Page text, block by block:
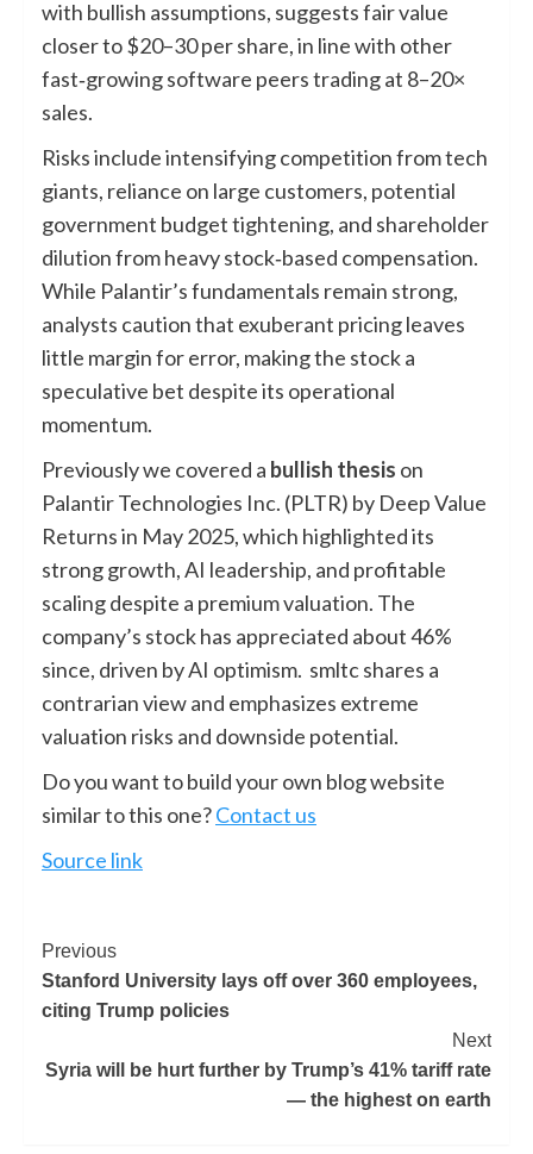
with bullish assumptions, suggests fair value
closer to $20–30 per share, in line with other
fast‑growing software peers trading at 8–20×
sales.
Risks include intensifying competition from tech
giants, reliance on large customers, potential
government budget tightening, and shareholder
dilution from heavy stock‑based compensation.
While Palantir’s fundamentals remain strong,
analysts caution that exuberant pricing leaves
little margin for error, making the stock a
speculative bet despite its operational
momentum.
Previously we covered a bullish thesis on
Palantir Technologies Inc. (PLTR) by Deep Value
Returns in May 2025, which highlighted its
strong growth, AI leadership, and profitable
scaling despite a premium valuation. The
company’s stock has appreciated about 46%
since, driven by AI optimism. smltc shares a
contrarian view and emphasizes extreme
valuation risks and downside potential.
Do you want to build your own blog website
similar to this one?Contact us
Source link
Previous
Stanford University lays off over 360 employees,
citing Trump policies
Next
Syria will be hurt further by Trump’s 41% tariff rate
— the highest on earth